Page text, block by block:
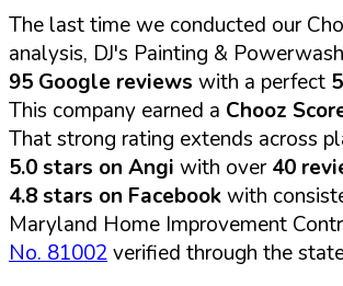
The last time we conducted our
analysis, DJ's Painting &
95 Google reviews with a perfect
This company earned a Chooz
That strong rating extends across
5.0 stars on Angi with over40
4.8 stars on Facebookwith
Maryland Home Improvement
No. 81002verified through the